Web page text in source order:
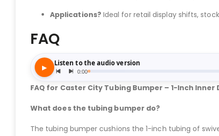
Applications?Ideal for retail display shifts,
FAQ
FAQ for Caster City Tubing Bumper – 1-Inch
What does the tubing bumper do?
The tubing bumper cushions the 1-inch tubing of